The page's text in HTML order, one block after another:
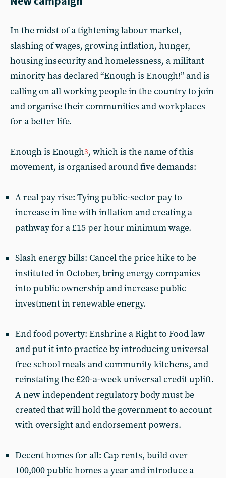
In the midst of a tightening labour market,
slashing of wages, growing inflation, hunger,
housing insecurity and homelessness, a militant
minority has declared “Enough is Enough!” and is
calling on all working people in the country to join
and organise their communities and workplaces
for a better life.
Enough is Enough3, which is the name of this
movement, is organised around five demands:
A real pay rise: Tying public-sector pay to
increase in line with inflation and creating a
pathway for a £15 per hour minimum wage.
Slash energy bills: Cancel the price hike to be
instituted in October, bring energy companies
into public ownership and increase public
investment in renewable energy.
End food poverty: Enshrine a Right to Food law
and put it into practice by introducing universal
free school meals and community kitchens, and
reinstating the £20-a-week universal credit uplift.
A new independent regulatory body must be
created that will hold the government to account
with oversight and endorsement powers.
Decent homes for all: Cap rents, build over
100,000 public homes a year and introduce a